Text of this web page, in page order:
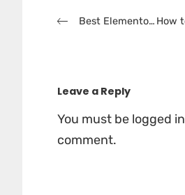
PostBest Elementor News WordPress Themes 2025
Leave a Reply
You must be logged in
comment.